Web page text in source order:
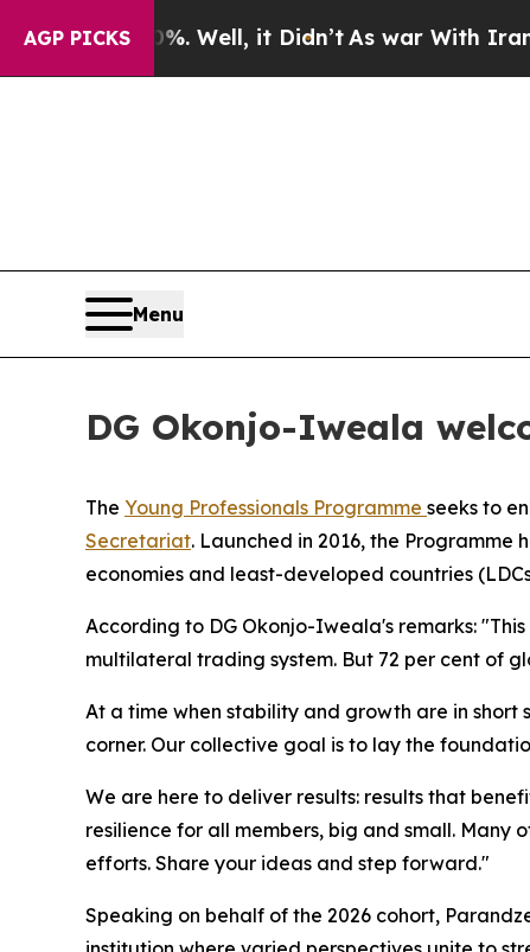
AGP PICKS
40%. Well, it Didn’t As war With Iran Drove oil
Menu
DG Okonjo-Iweala
The Young Professionals Programme seeks to
Secretariat. Launched in 2016, the
economies and least-developed countries
According to DG Okonjo-Iweala's remarks:
multilateral trading system. But 72 per cent of
At a time when stability and growth are in short
corner. Our collective goal is to lay the
We are here to deliver results: results that
resilience for all members, big and small. Many
efforts. Share your ideas and step forward."
Speaking on behalf of the 2026 cohort,